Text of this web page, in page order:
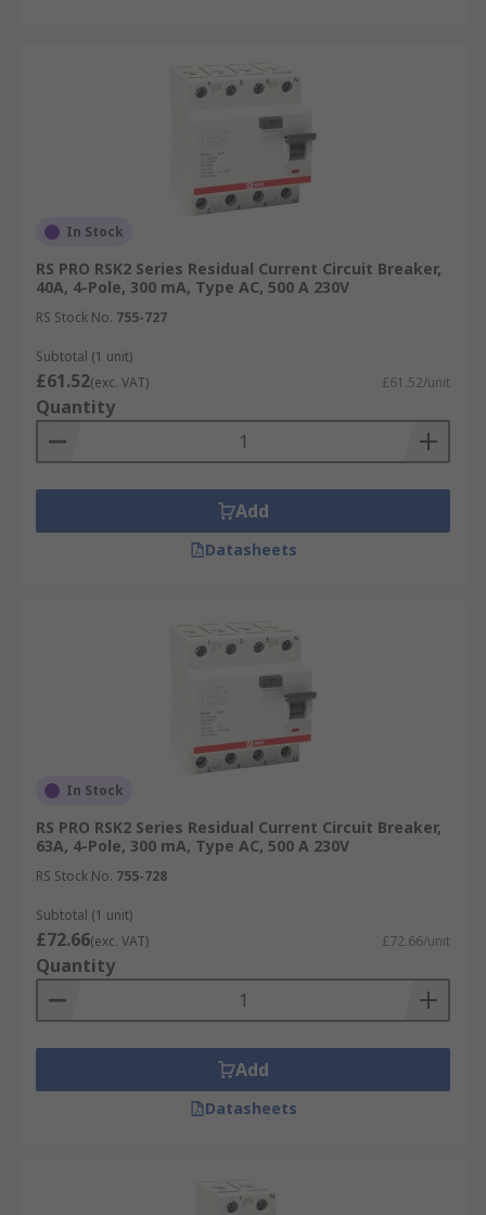
In Stock
RS PRO RSK2 Series Residual Current Circuit Breaker,
40A, 4-Pole, 300 mA, Type AC, 500 A 230V
RS Stock No. 755-727
Subtotal (1 unit)
£61.52(exc. VAT) £61.52/unit
Quantity
Add
Datasheets
In Stock
RS PRO RSK2 Series Residual Current Circuit Breaker,
63A, 4-Pole, 300 mA, Type AC, 500 A 230V
RS Stock No. 755-728
Subtotal (1 unit)
£72.66(exc. VAT) £72.66/unit
Quantity
Add
Datasheets